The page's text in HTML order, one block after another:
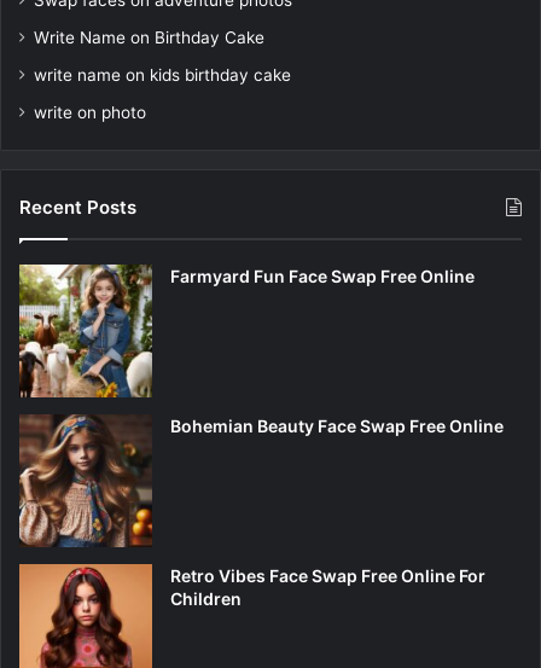
Write Name on Birthday Cake
write name on kids birthday cake
write on photo
Recent Posts
Farmyard Fun Face Swap Free Online
Bohemian Beauty Face Swap Free Online
Retro Vibes Face Swap Free Online For
Children